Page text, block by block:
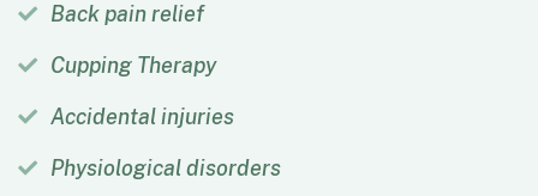
Back pain relief
Cupping Therapy
Accidental injuries
Physiological disorders